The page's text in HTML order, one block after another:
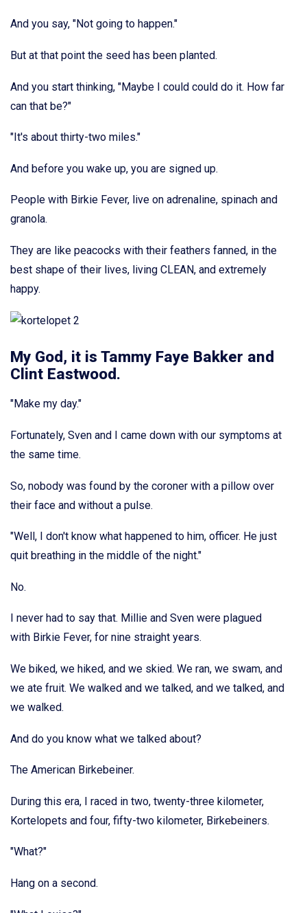
And you say, "Not going to happen."
But at that point the seed has been planted.
And you start thinking, "Maybe I could could do it. How far
can that be?"
"It's about thirty-two miles."
And before you wake up, you are signed up.
People with Birkie Fever, live on adrenaline, spinach and
granola.
They are like peacocks with their feathers fanned, in the
best shape of their lives, living CLEAN, and extremely
happy.
My God, it is Tammy Faye Bakker and
Clint Eastwood.
"Make my day."
Fortunately, Sven and I came down with our symptoms at
the same time.
So, nobody was found by the coroner with a pillow over
their face and without a pulse.
"Well, I don't know what happened to him, officer. He just
quit breathing in the middle of the night."
No.
I never had to say that. Millie and Sven were plagued
with Birkie Fever, for nine straight years.
We biked, we hiked, and we skied. We ran, we swam, and
we ate fruit. We walked and we talked, and we talked, and
we walked.
And do you know what we talked about?
The American Birkebeiner.
During this era, I raced in two, twenty-three kilometer,
Kortelopets and four, fifty-two kilometer, Birkebeiners.
"What?"
Hang on a second.